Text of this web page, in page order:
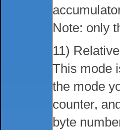
Note: only
11) Relative
This mode
the mode
counter,
byte